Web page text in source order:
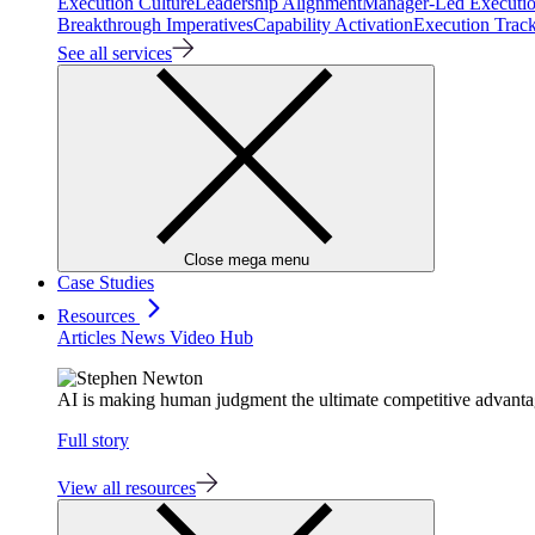
Breakthrough ImperativesCapability ActivationExecution
See all services
Close mega menu
Case Studies
Resources
Articles News Video Hub
AI is making human judgment the ultimate competitive
Full story
View all resources